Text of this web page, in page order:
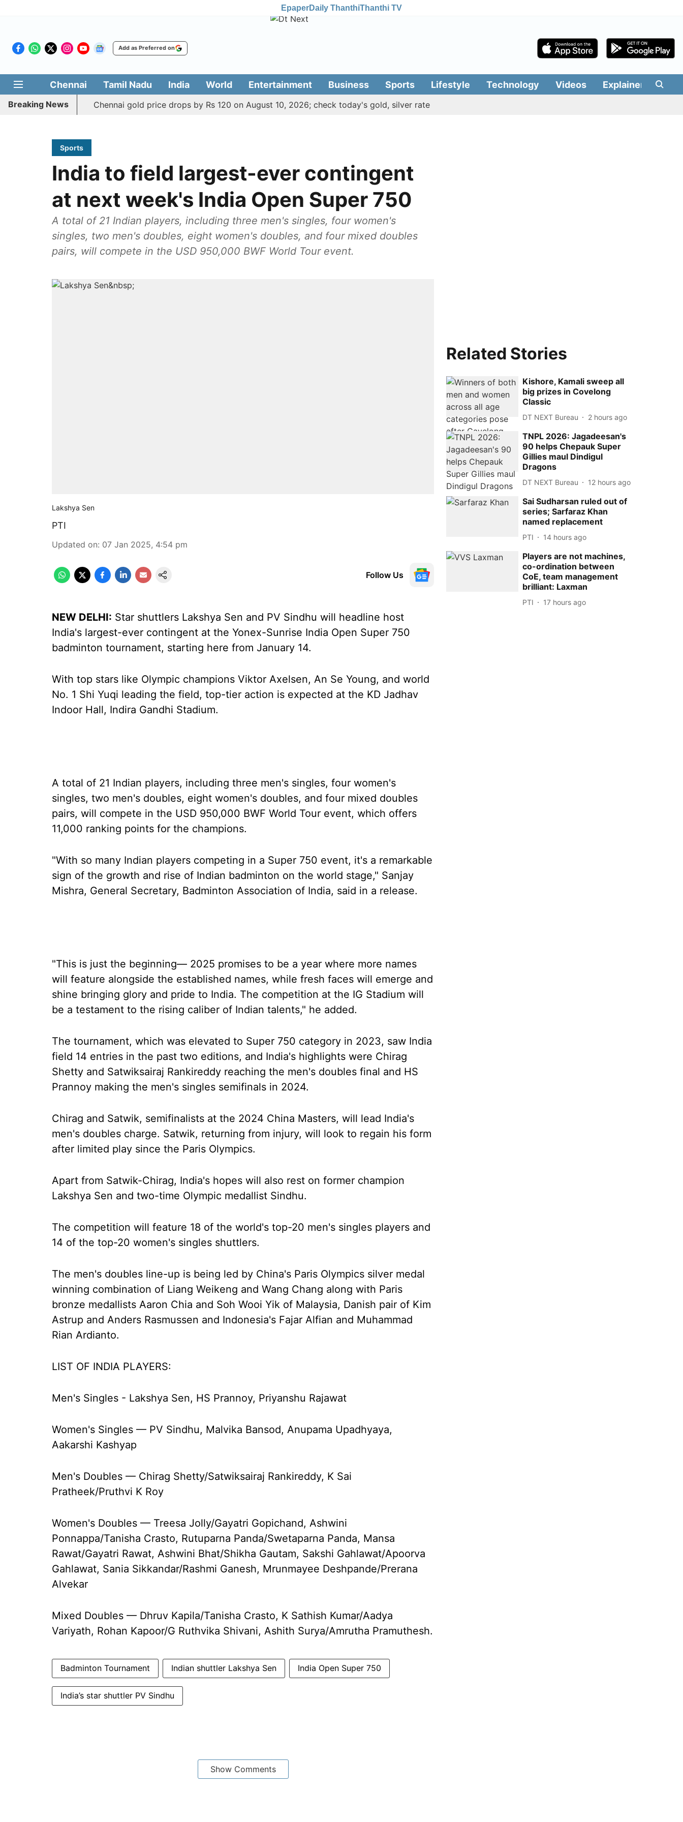
EpaperDaily ThanthiThanthi TV
Add as Preferred on
Chennai Tamil Nadu India World Entertainment Business Sports Lifestyle Technology Videos Explainers
Breaking News Chennai gold price drops by Rs 120 on August 10, 2026; check today's gold, silver rate
Sports
India to field largest-ever contingent
at next week's India Open Super 750
A total of 21 Indian players, including three men's singles, four women's
singles, two men's doubles, eight women's doubles, and four mixed doubles
pairs, will compete in the USD 950,000 BWF World Tour event.
Lakshya Sen
PTI
Updated on: 07 Jan 2025, 4:54 pm
Follow Us
NEW DELHI: Star shuttlers Lakshya Sen and PV Sindhu will headline host
India's largest-ever contingent at the Yonex-Sunrise India Open Super 750
badminton tournament, starting here from January 14.
With top stars like Olympic champions Viktor Axelsen, An Se Young, and world
No. 1 Shi Yuqi leading the field, top-tier action is expected at the KD Jadhav
Indoor Hall, Indira Gandhi Stadium.
A total of 21 Indian players, including three men's singles, four women's
singles, two men's doubles, eight women's doubles, and four mixed doubles
pairs, will compete in the USD 950,000 BWF World Tour event, which offers
11,000 ranking points for the champions.
"With so many Indian players competing in a Super 750 event, it's a remarkable
sign of the growth and rise of Indian badminton on the world stage," Sanjay
Mishra, General Secretary, Badminton Association of India, said in a release.
"This is just the beginning— 2025 promises to be a year where more names
will feature alongside the established names, while fresh faces will emerge and
shine bringing glory and pride to India. The competition at the IG Stadium will
be a testament to the rising caliber of Indian talents," he added.
The tournament, which was elevated to Super 750 category in 2023, saw India
field 14 entries in the past two editions, and India's highlights were Chirag
Shetty and Satwiksairaj Rankireddy reaching the men's doubles final and HS
Prannoy making the men's singles semifinals in 2024.
Chirag and Satwik, semifinalists at the 2024 China Masters, will lead India's
men's doubles charge. Satwik, returning from injury, will look to regain his form
after limited play since the Paris Olympics.
Apart from Satwik-Chirag, India's hopes will also rest on former champion
Lakshya Sen and two-time Olympic medallist Sindhu.
The competition will feature 18 of the world's top-20 men's singles players and
14 of the top-20 women's singles shuttlers.
The men's doubles line-up is being led by China's Paris Olympics silver medal
winning combination of Liang Weikeng and Wang Chang along with Paris
bronze medallists Aaron Chia and Soh Wooi Yik of Malaysia, Danish pair of Kim
Astrup and Anders Rasmussen and Indonesia's Fajar Alfian and Muhammad
Rian Ardianto.
LIST OF INDIA PLAYERS:
Men's Singles - Lakshya Sen, HS Prannoy, Priyanshu Rajawat
Women's Singles — PV Sindhu, Malvika Bansod, Anupama Upadhyaya,
Aakarshi Kashyap
Men's Doubles — Chirag Shetty/Satwiksairaj Rankireddy, K Sai
Pratheek/Pruthvi K Roy
Women's Doubles — Treesa Jolly/Gayatri Gopichand, Ashwini
Ponnappa/Tanisha Crasto, Rutuparna Panda/Swetaparna Panda, Mansa
Rawat/Gayatri Rawat, Ashwini Bhat/Shikha Gautam, Sakshi Gahlawat/Apoorva
Gahlawat, Sania Sikkandar/Rashmi Ganesh, Mrunmayee Deshpande/Prerana
Alvekar
Mixed Doubles — Dhruv Kapila/Tanisha Crasto, K Sathish Kumar/Aadya
Variyath, Rohan Kapoor/G Ruthvika Shivani, Ashith Surya/Amrutha Pramuthesh.
Badminton Tournament Indian shuttler Lakshya Sen India Open Super 750
India’s star shuttler PV Sindhu
Show Comments
Related Stories
Kishore, Kamali sweep all
big prizes in Covelong
Classic
DT NEXT Bureau 2 hours ago
TNPL 2026: Jagadeesan's
90 helps Chepauk Super
Gillies maul Dindigul
Dragons
DT NEXT Bureau 12 hours ago
Sai Sudharsan ruled out of
series; Sarfaraz Khan
named replacement
PTI 14 hours ago
Players are not machines,
co-ordination between
CoE, team management
brilliant: Laxman
PTI 17 hours ago